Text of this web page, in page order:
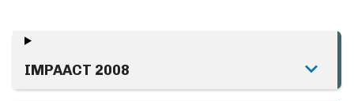
IMPAACT 2008